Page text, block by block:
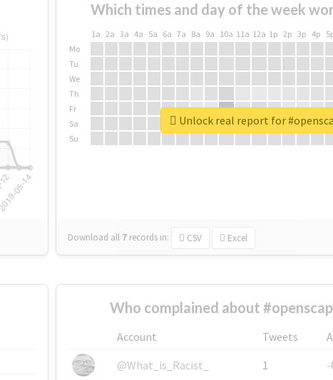
Which times and day of the week
1a 2a 3a 4a 5a 6a 7a 8a 9a 10a 11a 12a 1p 2p 3p 4p
Mo
Tu
We
Th
Fr
Sa
Su
Download all 7 records in: CSV Excel
Unlock real report for
Who complained about
Account Tweets
@What_is_Racist_
1
-